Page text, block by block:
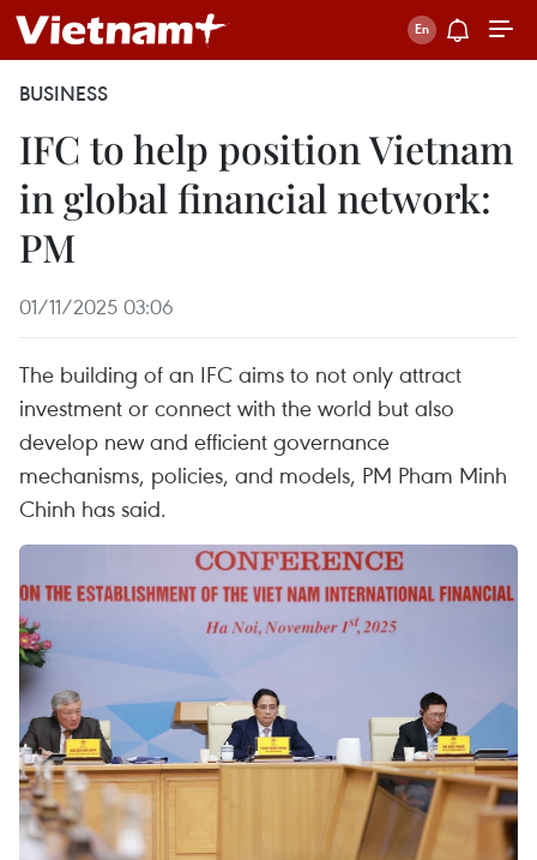
BUSINESS
IFC to help position Vietnam
in global financial network:
PM
01/11/2025 03:06
The building of an IFC aims to not only attract
investment or connect with the world but also
develop new and efficient governance
mechanisms, policies, and models, PM Pham Minh
Chinh has said.